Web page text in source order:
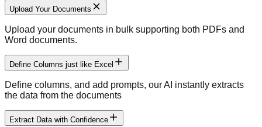
Upload Your Documents
Upload your documents in bulk supporting both PDFs and
Word documents.
Define Columns just like Excel
Define columns, and add prompts, our AI instantly extracts
the data from the documents
Extract Data with Confidence